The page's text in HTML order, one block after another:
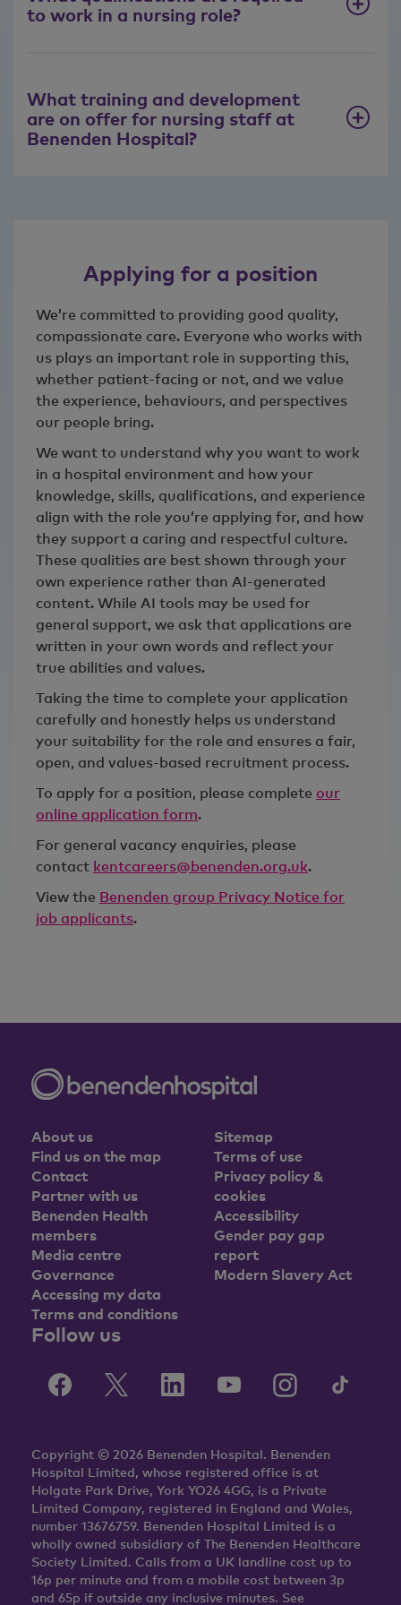
to work in a nursing role?
What training and development
are on offer for nursing staff at
Benenden Hospital?
Applying for a position
We’re committed to providing good quality,
compassionate care. Everyone who works with
us plays an important role in supporting this,
whether patient‑facing or not, and we value
the experience, behaviours, and perspectives
our people bring.
We want to understand why you want to work
in a hospital environment and how your
knowledge, skills, qualifications, and experience
align with the role you’re applying for, and how
they support a caring and respectful culture.
These qualities are best shown through your
own experience rather than AI‑generated
content. While AI tools may be used for
general support, we ask that applications are
written in your own words and reflect your
true abilities and values.
Taking the time to complete your application
carefully and honestly helps us understand
your suitability for the role and ensures a fair,
open, and values‑based recruitment process.
To apply for a position, please complete our
online application form.
For general vacancy enquiries, please
contact kentcareers@benenden.org.uk.
View the Benenden group Privacy Notice for
job applicants.
About us
Find us on the map
Contact
Partner with us
Benenden Health
members
Media centre
Governance
Accessing my data
Terms and conditions
Sitemap
Terms of use
Privacy policy &
cookies
Accessibility
Gender pay gap
report
Modern Slavery Act
Follow us
Copyright © 2026 Benenden Hospital. Benenden
Hospital Limited, whose registered office is at
Holgate Park Drive, York YO26 4GG, is a Private
Limited Company, registered in England and Wales,
number 13676759. Benenden Hospital Limited is a
wholly owned subsidiary of The Benenden Healthcare
Society Limited. Calls from a UK landline cost up to
16p per minute and from a mobile cost between 3p
and 65p if outside any inclusive minutes. See